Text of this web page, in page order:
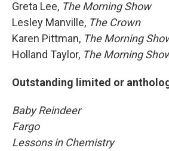
Greta Lee, The Morning Show
Lesley Manville, The Crown
Karen Pittman, The Morning
Holland Taylor, The Morning
Outstanding limited or
Baby Reindeer
Fargo
Lessons in Chemistry